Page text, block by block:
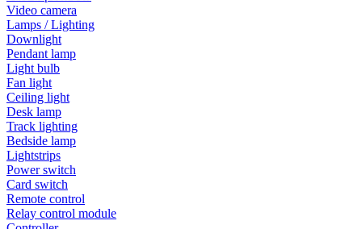
Video camera
Lamps / Lighting
Downlight
Pendant lamp
Light bulb
Fan light
Ceiling light
Desk lamp
Track lighting
Bedside lamp
Lightstrips
Power switch
Card switch
Remote control
Relay control module